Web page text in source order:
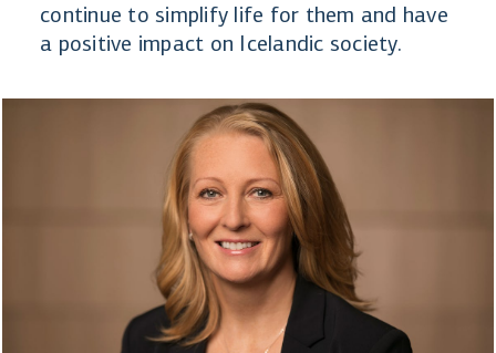
continue to simplify life for them and have
a positive impact on Icelandic society.